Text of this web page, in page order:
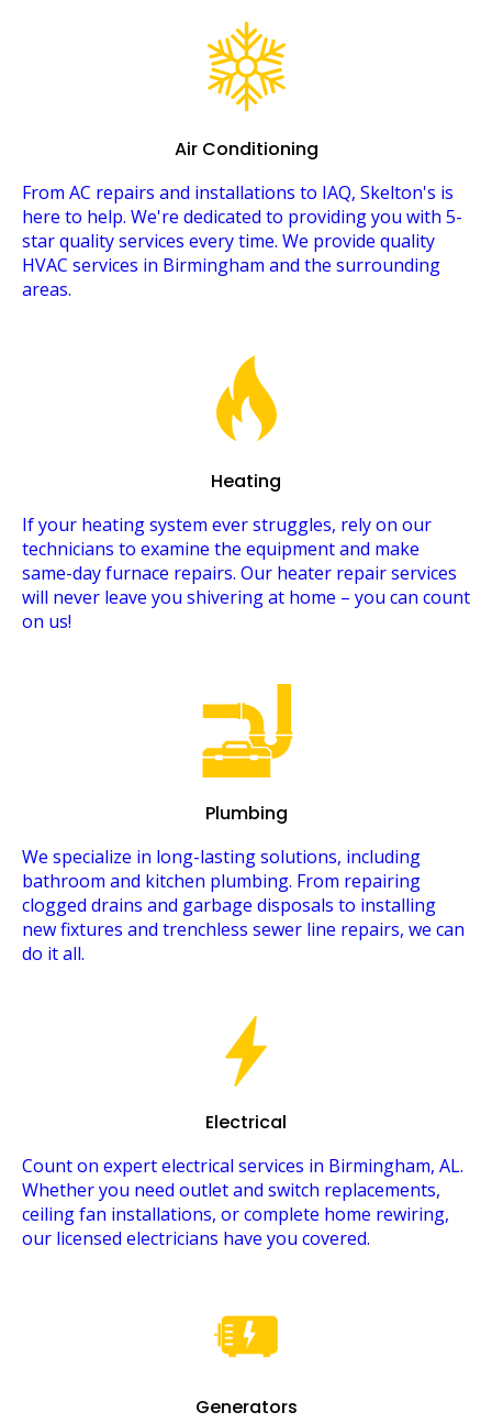
Air Conditioning
From AC repairs and installations to IAQ, Skelton's is
here to help. We're dedicated to providing you with 5-
star quality services every time. We provide quality
HVAC services in Birmingham and the surrounding
areas.
Heating
If your heating system ever struggles, rely on our
technicians to examine the equipment and make
same-day furnace repairs. Our heater repair services
will never leave you shivering at home – you can count
on us!
Plumbing
We specialize in long-lasting solutions, including
bathroom and kitchen plumbing. From repairing
clogged drains and garbage disposals to installing
new fixtures and trenchless sewer line repairs, we can
do it all.
Electrical
Count on expert electrical services in Birmingham, AL.
Whether you need outlet and switch replacements,
ceiling fan installations, or complete home rewiring,
our licensed electricians have you covered.
Generators